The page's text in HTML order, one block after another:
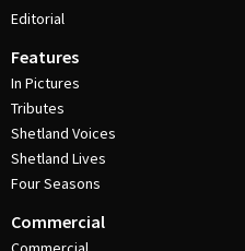
Editorial
Features
In Pictures
Tributes
Shetland Voices
Shetland Lives
Four Seasons
Commercial